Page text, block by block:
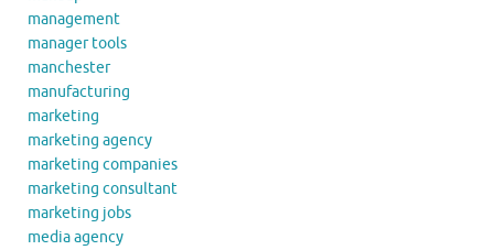
management
manager tools
manchester
manufacturing
marketing
marketing agency
marketing companies
marketing consultant
marketing jobs
media agency